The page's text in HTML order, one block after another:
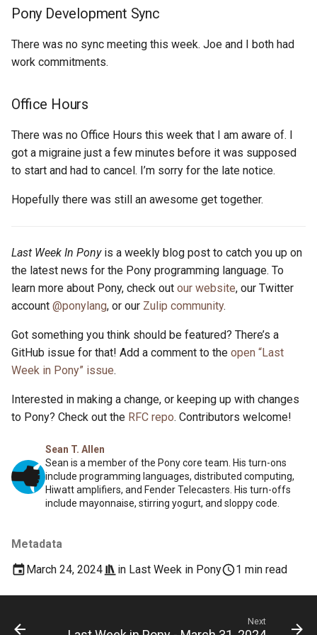
s
a
c
h
2019
2018
ponyc
runtime
Sean T. Allen
Sean is a member of the Pony core team. His turn-ons
include programming languages, distributed computing,
Hiwatt amplifiers, and Fender Telecasters. His turn-offs
include mayonnaise, stirring yogurt, and sloppy code.
Metadata
March 24, 2024
in Last Week in Pony 1 min read
Pony Development Sync
There was no sync meeting this week. Joe and I both had
work commitments.
Office Hours
There was no Office Hours this week that I am aware of. I
got a migraine just a few minutes before it was supposed
to start and had to cancel. I’m sorry for the late notice.
Hopefully there was still an awesome get together.
Last Week In Ponyis a weekly blog post to catch you up on
the latest news for the Pony programming language. To
learn more about Pony, check out our website, our Twitter
account @ponylang, or our Zulip community.
Got something you think should be featured? There’s a
GitHub issue for that! Add a comment to the open “Last
Week in Pony” issue.
Interested in making a change, or keeping up with changes
to Pony? Check out the RFC repo. Contributors welcome!
Next